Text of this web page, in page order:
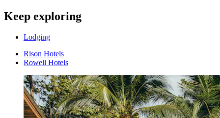
Keep exploring
Lodging
Rison Hotels
Rowell Hotels